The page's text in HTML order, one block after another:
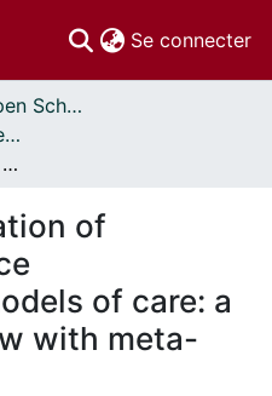
Se connecter
Libre accès // Open Scholarship
Publications par les auteurs d'uOttawa publiés par BioMed Central // uOttawa authored publications from BioMed Central
Economic evaluation of advanced practice physiotherapy models of care: a systematic review with meta-analyses
of
of care: a
with meta-